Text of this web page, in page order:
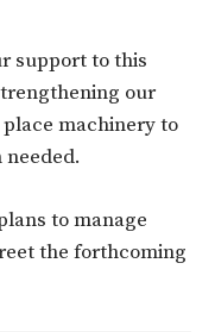
support to this
our
machinery to
to manage
the forthcoming